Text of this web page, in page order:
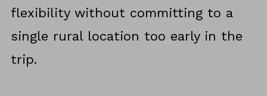
flexibility without committing to a
single rural location too early in the
trip.